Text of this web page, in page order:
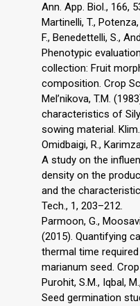
Ann. App. Biol., 166,
Martinelli, T.,
F., Benedettelli, S.,
Phenotypic
collection: Fruit
composition. Crop
Mel’nikova, T.M.
characteristics of
sowing material.
Omidbaigi, R.,
A study on the
density on the
and the
Tech., 1, 203–212.
Parmoon, G.,
(2015). Quantifying
thermal time
marianum seed.
Purohit, S.M., Iqbal,
Seed germination